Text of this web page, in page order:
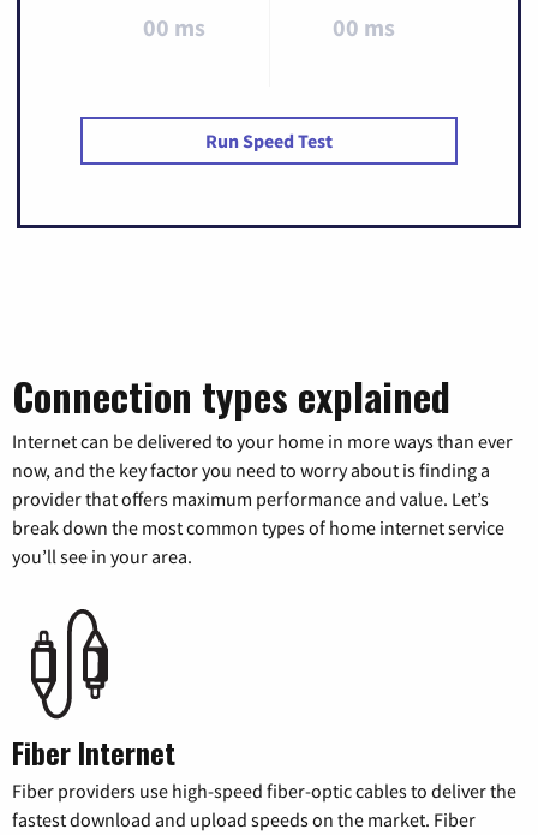
00 ms 00 ms
Run Speed Test
Connection types explained
Internet can be delivered to your home in more ways than ever
now, and the key factor you need to worry about is finding a
provider that offers maximum performance and value. Let’s
break down the most common types of home internet service
you’ll see in your area.
Fiber Internet
Fiber providers use high-speed fiber-optic cables to deliver the
fastest download and upload speeds on the market. Fiber